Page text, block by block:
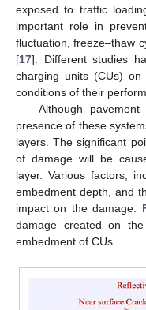
exposed to traffic
important role in
fluctuation, freeze–thaw
[17]. Different studies
charging units (CUs)
conditions of their
Although
presence of these
layers. The significant
of damage will be
layer. Various factors,
embedment depth, and
impact on the damage.
damage created on
embedment of CUs.